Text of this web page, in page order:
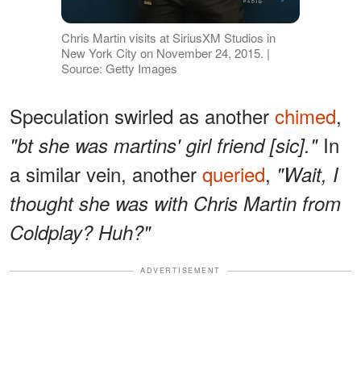
Chris Martin visits at SiriusXM Studios in
New York City on November 24, 2015. |
Source: Getty Images
Speculation swirled as another chimed,
"bt she was martins' girl friend [sic]."In
a similar vein, another queried, "Wait, I
thought she was with Chris Martin from
Coldplay? Huh?"
ADVERTISEMENT